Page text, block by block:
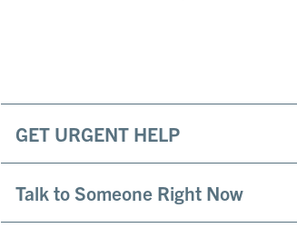
GET URGENT HELP
Talk to Someone Right Now